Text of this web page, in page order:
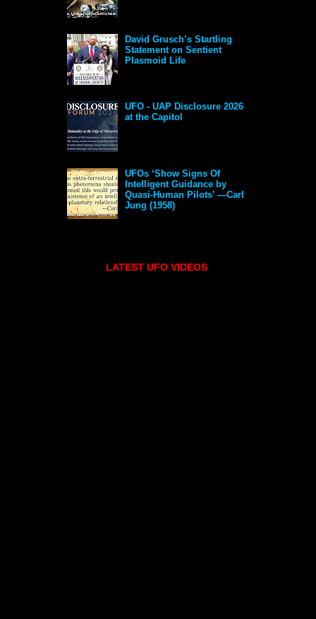
David Grusch’s Startling
Statement on Sentient
Plasmoid Life
UFO - UAP Disclosure 2026
at the Capitol
UFOs ‘Show Signs Of
Intelligent Guidance by
Quasi-Human Pilots’ —Carl
Jung (1958)
LATEST UFO VIDEOS